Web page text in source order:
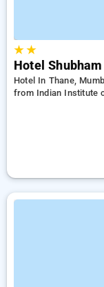
★★
Hotel
Hotel In Thane,
from Indian Institute